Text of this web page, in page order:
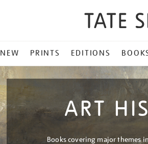
NEW PRINTS EDITIONS
ART
Books covering major themes